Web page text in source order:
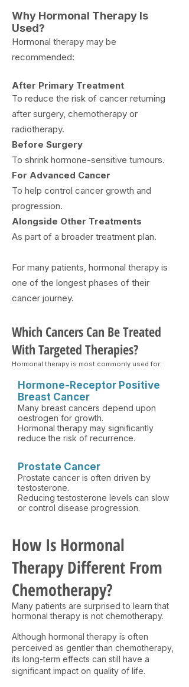
Why Hormonal Therapy Is
Used?
Hormonal therapy may be
recommended:
After Primary Treatment
To reduce the risk of cancer returning
after surgery, chemotherapy or
radiotherapy.
​Before Surgery
To shrink hormone-sensitive tumours.
​For Advanced Cancer
To help control cancer growth and
progression.
Alongside Other Treatments
As part of a broader treatment plan.
For many patients, hormonal therapy is
one of the longest phases of their
cancer journey.
Which Cancers Can Be Treated
With Targeted Therapies?
Hormonal therapy is most commonly used for:
Hormone-Receptor Positive
Breast Cancer
Many breast cancers depend upon
oestrogen for growth.
Hormonal therapy may significantly
reduce the risk of recurrence.
Prostate Cancer
Prostate cancer is often driven by
testosterone.
Reducing testosterone levels can slow
or control disease progression.
How Is Hormonal
Therapy Different From
Chemotherapy?
Many patients are surprised to learn that
hormonal therapy is not chemotherapy.
Although hormonal therapy is often
perceived as gentler than chemotherapy,
its long-term effects can still have a
significant impact on quality of life.